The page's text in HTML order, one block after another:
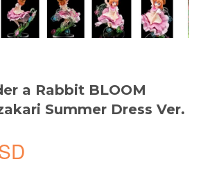
a Rabbit BLOOM
Summer Dress Ver.